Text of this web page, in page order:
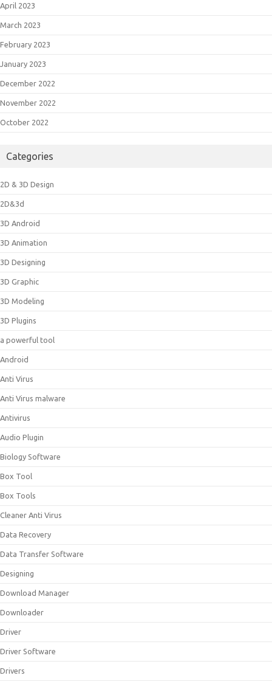
April 2023
March 2023
February 2023
January 2023
December 2022
November 2022
October 2022
Categories
2D & 3D Design
2D&3d
3D Android
3D Animation
3D Designing
3D Graphic
3D Modeling
3D Plugins
a powerful tool
Android
Anti Virus
Anti Virus malware
Antivirus
Audio Plugin
Biology Software
Box Tool
Box Tools
Cleaner Anti Virus
Data Recovery
Data Transfer Software
Designing
Download Manager
Downloader
Driver
Driver Software
Drivers